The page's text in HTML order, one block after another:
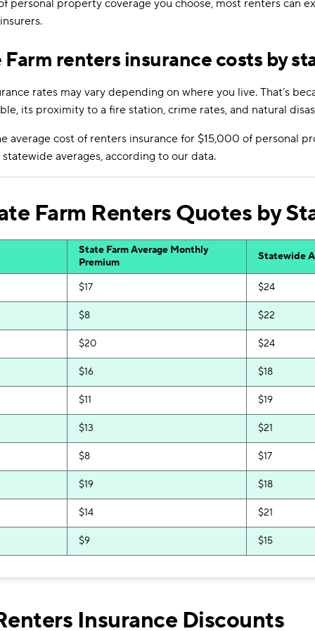
personal property coverage you choose, most renters can
renters insurance costs by
rates may vary depending on where you live. That’s
its proximity to a fire station, crime rates, and natural
average cost of renters insurance for $15,000 of personal
averages, according to our data.
Farm Renters Quotes by
State Farm Average Monthly
Premium
Statewide
$17 $24
$8 $22
$20 $24
$16 $18
$11 $19
$13 $21
$8 $17
$19 $18
$14 $21
$9 $15
$7 $15
Insurance Discounts